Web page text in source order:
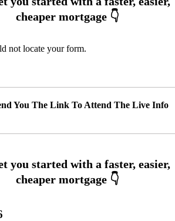
not locate your form.
You The Link To Attend The Live Info